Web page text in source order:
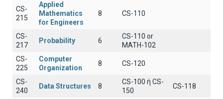
CS-
215
Applied
Mathematics
for Engineers
8 CS-110
CS-
217
Probability 6
CS-110 or
MATH-102
CS-
225
Computer
Organization
8 CS-120
CS-
240
Data Structures 8
CS-100 ή CS-
150
CS-118